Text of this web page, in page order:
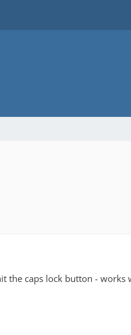
the caps lock button -